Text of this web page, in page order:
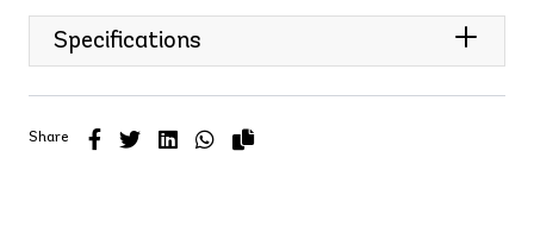
Specifications
Share